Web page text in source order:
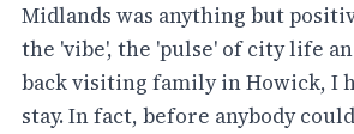
Midlands was anything but
the 'vibe', the 'pulse' of city life
back visiting family in Howick, I
stay. In fact, before anybody